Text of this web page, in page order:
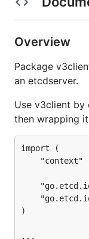
Overview
Package
an etcdserver.
Use v3client by
then wrapping
import (
)
...